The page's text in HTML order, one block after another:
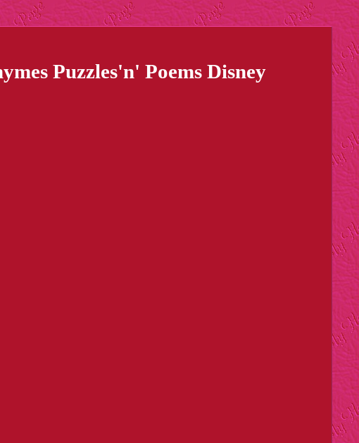
Puzzles'n' Poems Disney